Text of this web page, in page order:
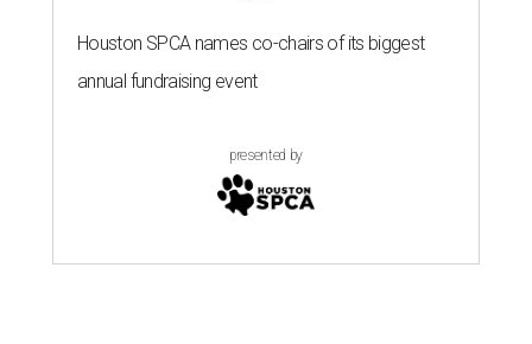
Houston SPCA names co-chairs of its biggest
annual fundraising event
presented by